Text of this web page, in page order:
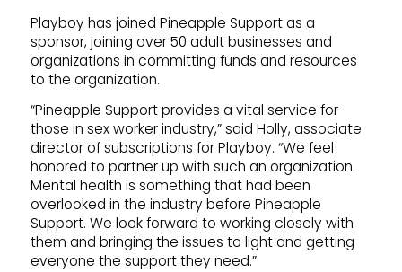
Playboy has joined Pineapple Support as a
sponsor, joining over 50 adult businesses and
organizations in committing funds and resources
to the organization.
“Pineapple Support provides a vital service for
those in sex worker industry,” said Holly, associate
director of subscriptions for Playboy. “We feel
honored to partner up with such an organization.
Mental health is something that had been
overlooked in the industry before Pineapple
Support. We look forward to working closely with
them and bringing the issues to light and getting
everyone the support they need.”